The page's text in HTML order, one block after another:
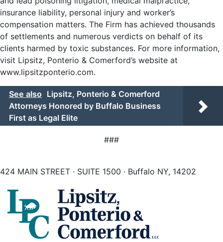
insurance liability, personal injury and worker’s
compensation matters. The Firm has achieved thousands
of settlements and numerous verdicts on behalf of its
clients harmed by toxic substances. For more information,
visit Lipsitz, Ponterio & Comerford’s website at
www.lipsitzponterio.com.
See also Lipsitz, Ponterio & Comerford
Attorneys Honored by Buffalo Business
First as Legal Elite
###
424 MAIN STREET · SUITE 1500 · Buffalo NY, 14202